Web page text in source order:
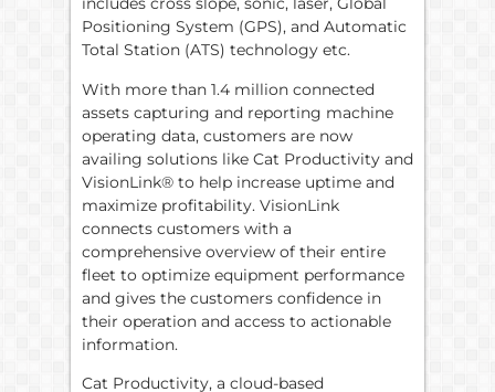
Positioning System (GPS), and Automatic
Total Station (ATS) technology etc.
With more than 1.4 million connected
assets capturing and reporting machine
operating data, customers are now
availing solutions like Cat Productivity and
VisionLink® to help increase uptime and
maximize profitability. VisionLink
connects customers with a
comprehensive overview of their entire
fleet to optimize equipment performance
and gives the customers confidence in
their operation and access to actionable
information.
Cat Productivity, a cloud-based